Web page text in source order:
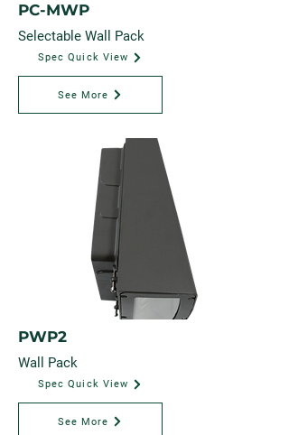
PC-MWP
Selectable Wall Pack
Spec Quick View
See More
PWP2
Wall Pack
Spec Quick View
See More